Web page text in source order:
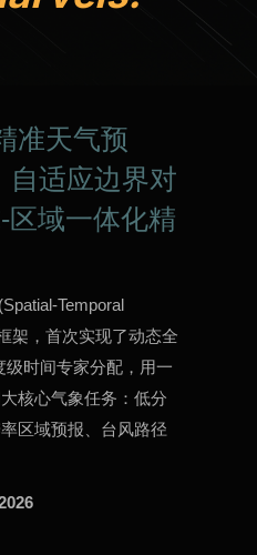
准天气预
自适应边界对
区域一体化精
Temporal
架，首次实现了动态全
时间专家分配，用一
核心气象任务：低分
区域预报、台风路径